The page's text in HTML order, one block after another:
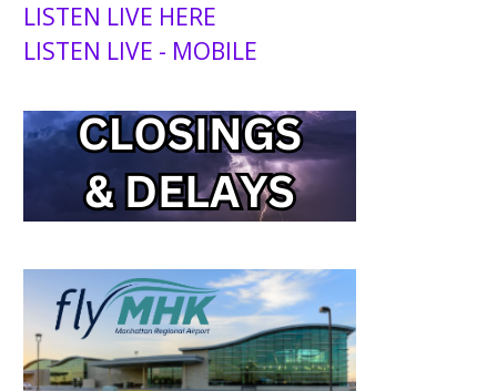
LISTEN LIVE HERE
LISTEN LIVE - MOBILE